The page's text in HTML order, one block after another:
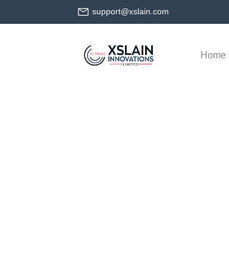
support@xslain.com
Home